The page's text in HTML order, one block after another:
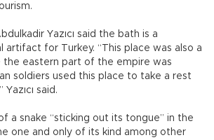
Yazıcı said the bath is a
artifact for Turkey. “This place was also a
eastern part of the empire was
soldiers used this place to take a rest
said.
a snake “sticking out its tongue” in the
one and only of its kind among other